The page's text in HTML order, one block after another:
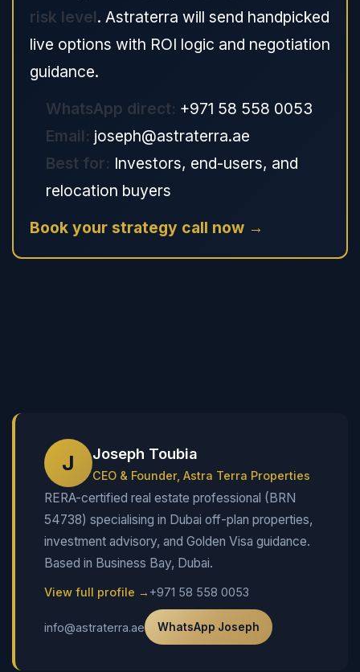
risk level. Astraterra will send handpicked
live options with ROI logic and negotiation
guidance.
WhatsApp direct: +971 58 558 0053
Email: joseph@astraterra.ae
Best for: Investors, end-users, and
relocation buyers
Book your strategy call now →
J Joseph Toubia
CEO & Founder, Astra Terra Properties
RERA-certified real estate professional (BRN
54738) specialising in Dubai off-plan properties,
investment advisory, and Golden Visa guidance.
Based in Business Bay, Dubai.
View full profile → +971 58 558 0053
info@astraterra.ae WhatsApp Joseph